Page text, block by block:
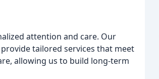
attention and care. Our
tailored services that meet
allowing us to build long-term